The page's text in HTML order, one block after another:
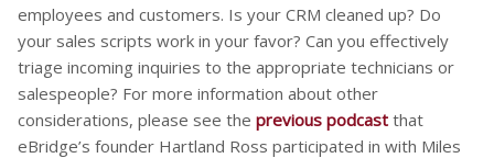
employees and customers. Is your CRM cleaned up? Do
your sales scripts work in your favor? Can you effectively
triage incoming inquiries to the appropriate technicians or
salespeople? For more information about other
considerations, please see the previous podcast that
eBridge’s founder Hartland Ross participated in with Miles